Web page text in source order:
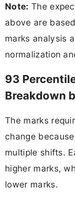
Note: The
above are
marks analysis
normalization
93
Breakdown
The marks
change
multiple shifts.
higher marks,
lower marks.